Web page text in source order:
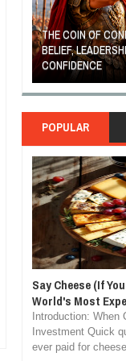
THE COIN OF
BELIEF,
CONFIDENCE
POPULAR
Say Cheese (If
World's Most
Introduction:
Investment Quick
ever paid for